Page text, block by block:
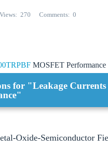
Views 270 Comments 0
MOSFET Performance
for "Leakage
Oxide-Semiconductor